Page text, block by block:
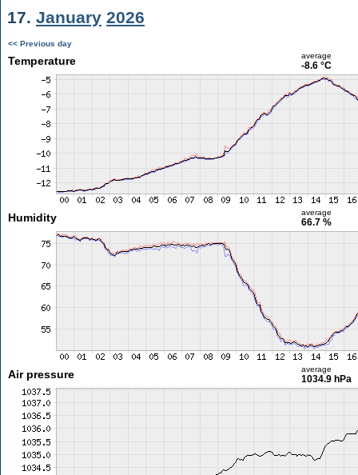
17. January 2026
<< Previous day
Temperature average
-8.6 °C
Humidity average
66.7 %
Air pressure average
1034.9 hPa